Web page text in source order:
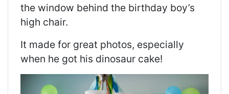
the window behind the birthday boy’s
high chair.
It made for great photos, especially
when he got his dinosaur cake!